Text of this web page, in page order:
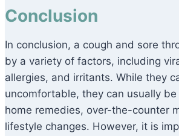
Conclusion
In conclusion, a cough and sore
by a variety of factors, including
allergies, and irritants. While they
uncomfortable, they can usually
home remedies, over-the-counter
lifestyle changes. However, it is